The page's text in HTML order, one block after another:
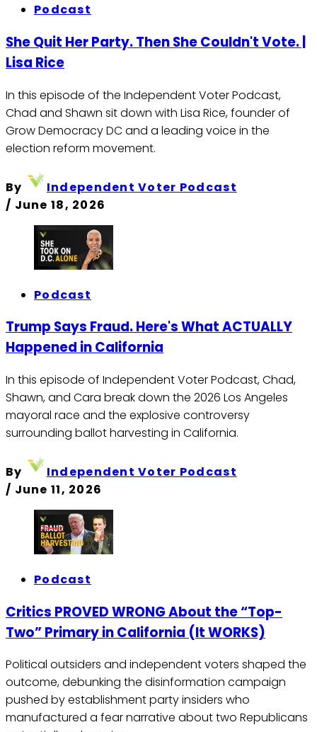
Podcast
She Quit Her Party. Then She Couldn't Vote. |
Lisa Rice
In this episode of the Independent Voter Podcast,
Chad and Shawn sit down with Lisa Rice, founder of
Grow Democracy DC and a leading voice in the
election reform movement.
By
Independent Voter Podcast
/ June 18, 2026
Podcast
Trump Says Fraud. Here's What ACTUALLY
Happened in California
In this episode of Independent Voter Podcast, Chad,
Shawn, and Cara break down the 2026 Los Angeles
mayoral race and the explosive controversy
surrounding ballot harvesting in California.
By
Independent Voter Podcast
/ June 11, 2026
Podcast
Critics PROVED WRONG About the “Top-
Two” Primary in California (It WORKS)
Political outsiders and independent voters shaped the
outcome, debunking the disinformation campaign
pushed by establishment party insiders who
manufactured a fear narrative about two Republicans